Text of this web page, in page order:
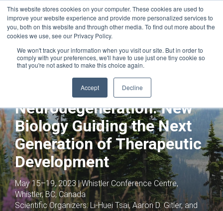
This website stores cookies on your computer. These cookies are used to
improve your website experience and provide more personalized services to
you, both on this website and through other media. To find out more about the
cookies we use, see our Privacy Policy.
We won't track your information when you visit our site. But in order to
comply with your preferences, we'll have to use just one tiny cookie so
that you're not asked to make this choice again.
Accept Decline
Joint with:Neuroimmune Interactions:
From Basic Mechanisms to Novel
Therapeutic Directions
Neurodegeneration: New
Biology Guiding the Next
Generation of Therapeutic
Development
May 15–19, 2023 | Whistler Conference Centre,
Whistler, BC, Canada
Scientific Organizers:Li-Huei Tsai, Aaron D. Gitler, and